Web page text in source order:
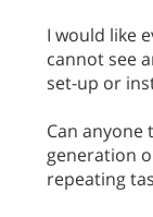
I would like
cannot see
set-up or
Can
generation
repeating